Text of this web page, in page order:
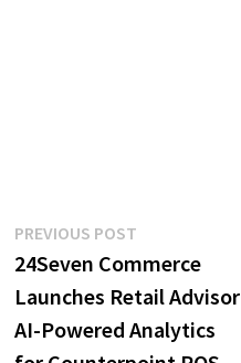
Post
navigation
PREVIOUS POSTPrevious
post:
24Seven Commerce
Launches Retail Advisor
AI-Powered Analytics